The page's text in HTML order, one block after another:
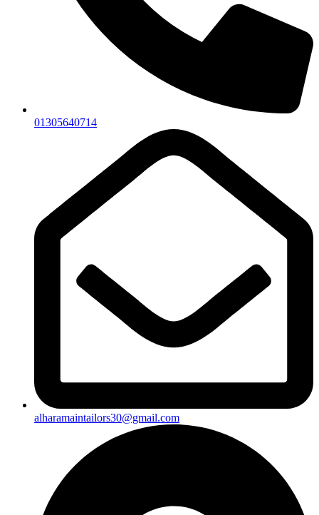
01305640714
alharamaintailors30@gmail.com